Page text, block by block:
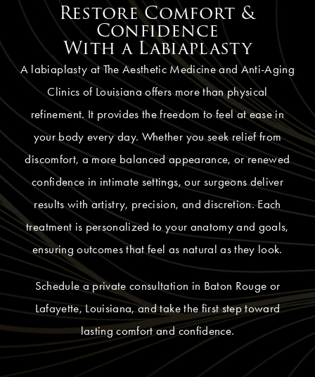
Restore Comfort &
Confidence
With a Labiaplasty
A labiaplasty at The Aesthetic Medicine and Anti-Aging
Clinics of Louisiana offers more than physical
refinement. It provides the freedom to feel at ease in
your body every day. Whether you seek relief from
discomfort, a more balanced appearance, or renewed
confidence in intimate settings, our surgeons deliver
results with artistry, precision, and discretion. Each
treatment is personalized to your anatomy and goals,
ensuring outcomes that feel as natural as they look.
Schedule a private consultation in Baton Rouge or
Lafayette, Louisiana, and take the first step toward
lasting comfort and confidence.